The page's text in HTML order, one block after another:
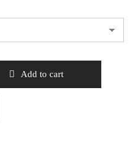
Add to cart